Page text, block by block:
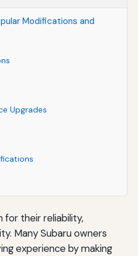
Modifications and
Upgrades
for their reliability,
Many Subaru owners
experience by making